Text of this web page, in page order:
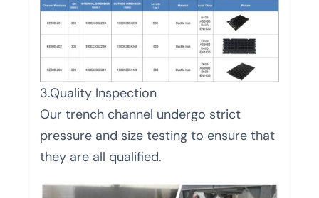
3.Quality Inspection
Our trench channel undergo strict
pressure and size testing to ensure that
they are all qualified.